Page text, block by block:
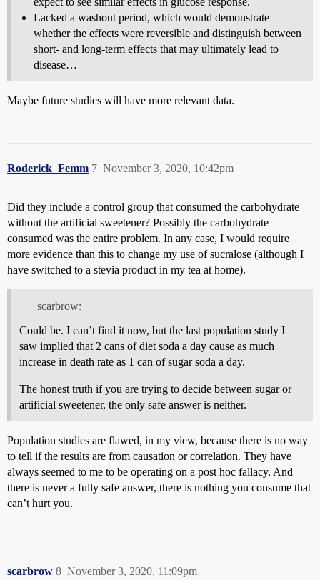
Lacked a washout period, which would demonstrate
whether the effects were reversible and distinguish between
short- and long-term effects that may ultimately lead to
disease…
Maybe future studies will have more relevant data.
Roderick_Femm November 3, 2020, 10:42pm
7
Did they include a control group that consumed the carbohydrate
without the artificial sweetener? Possibly the carbohydrate
consumed was the entire problem. In any case, I would require
more evidence than this to change my use of sucralose (although I
have switched to a stevia product in my tea at home).
scarbrow:
Could be. I can’t find it now, but the last population study I
saw implied that 2 cans of diet soda a day cause as much
increase in death rate as 1 can of sugar soda a day.
The honest truth if you are trying to decide between sugar or
artificial sweetener, the only safe answer is neither.
Population studies are flawed, in my view, because there is no way
to tell if the results are from causation or correlation. They have
always seemed to me to be operating on a post hoc fallacy. And
there is never a fully safe answer, there is nothing you consume that
can’t hurt you.
scarbrow November 3, 2020, 11:09pm
8